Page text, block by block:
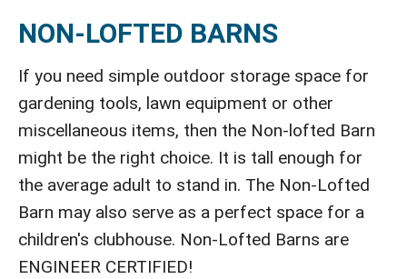
NON-LOFTED BARNS
If you need simple outdoor storage space for
gardening tools, lawn equipment or other
miscellaneous items, then the Non-lofted Barn
might be the right choice. It is tall enough for
the average adult to stand in. The Non-Lofted
Barn may also serve as a perfect space for a
children's clubhouse. Non-Lofted Barns are
ENGINEER CERTIFIED!